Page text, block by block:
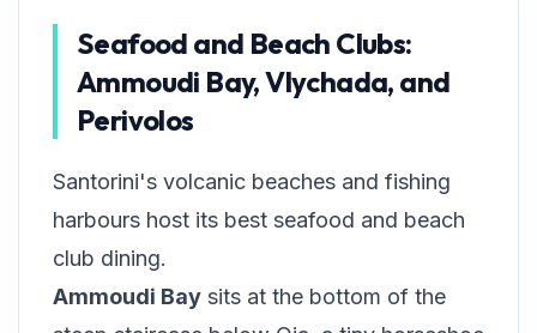
Seafood and Beach Clubs:
Ammoudi Bay, Vlychada, and
Perivolos
Santorini's volcanic beaches and fishing
harbours host its best seafood and beach
club dining.
Ammoudi Bay sits at the bottom of the